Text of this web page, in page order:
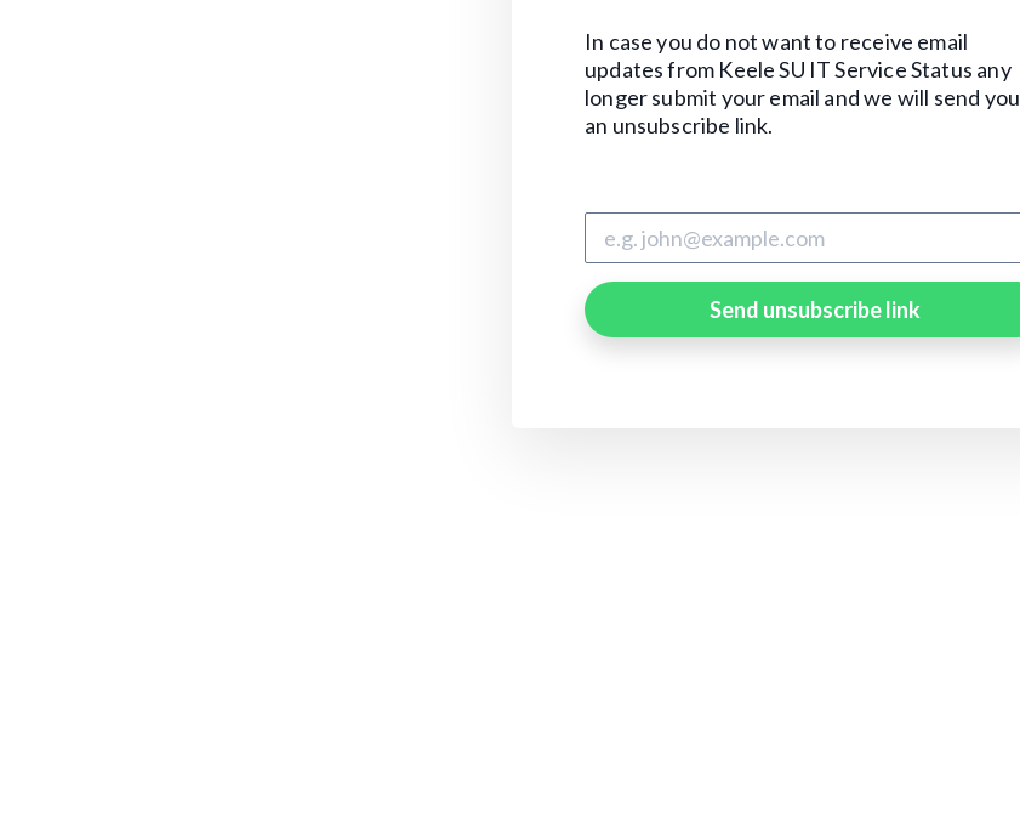
In case you do not want to receive email
updates from Keele SU IT Service Status any
longer submit your email and we will send you
an unsubscribe link.
Send unsubscribe link